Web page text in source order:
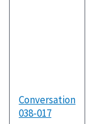
Conversation
038-017